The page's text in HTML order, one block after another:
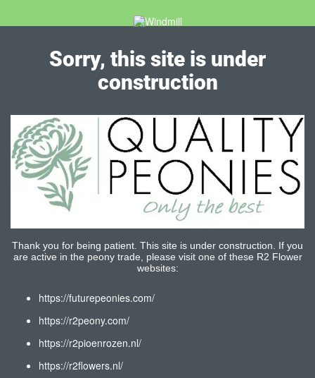
Sorry, this site is under
construction
Thank you for being patient. This site is under construction. If you
are active in the peony trade, please visit one of these R2 Flower
websites:
https://futurepeonies.com/
https://r2peony.com/
https://r2pioenrozen.nl/
https://r2flowers.nl/